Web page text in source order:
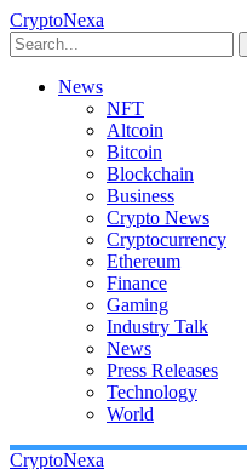
CryptoNexa
News
NFT
Altcoin
Bitcoin
Blockchain
Business
Crypto News
Cryptocurrency
Ethereum
Finance
Gaming
Industry Talk
News
Press Releases
Technology
World
CryptoNexa